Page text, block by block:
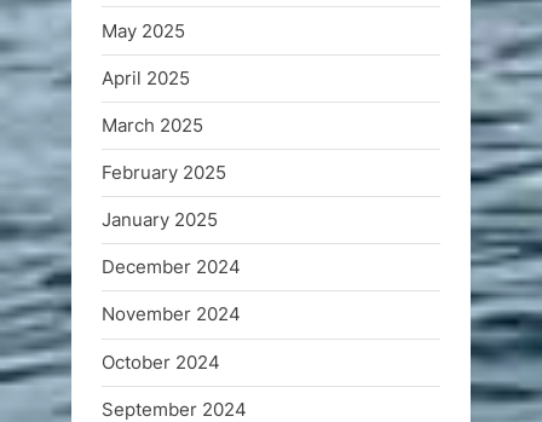
May 2025
April 2025
March 2025
February 2025
January 2025
December 2024
November 2024
October 2024
September 2024